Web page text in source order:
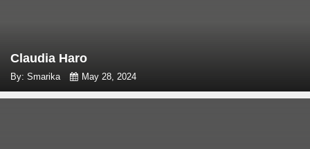
Claudia Haro
By: Smarika May 28, 2024